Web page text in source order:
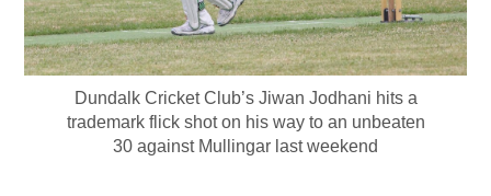
Dundalk Cricket Club’s Jiwan Jodhani hits a
trademark flick shot on his way to an unbeaten
30 against Mullingar last weekend